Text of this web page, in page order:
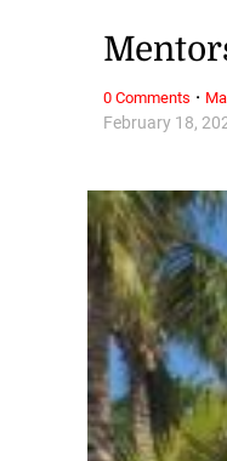
February 18,
0 Comments ·